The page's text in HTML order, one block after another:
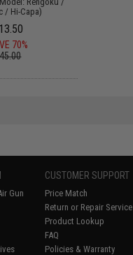
/ Hi-Capa)
70%
Gun
CUSTOMER SUPPORT
Price Match
Return or Repair Service
Product Lookup
FAQ
Policies & Warranty